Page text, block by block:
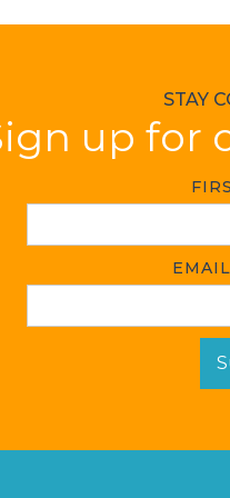
STAY
up for